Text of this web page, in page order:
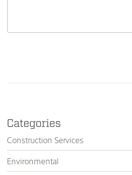
Categories
Construction Services
Environmental